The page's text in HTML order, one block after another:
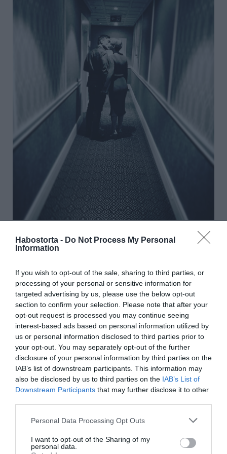
Habostorta - Do Not Process My Personal
Information
If you wish to opt-out of the sale, sharing to third parties, or
processing of your personal or sensitive information for
targeted advertising by us, please use the below opt-out
section to confirm your selection. Please note that after your
opt-out request is processed you may continue seeing
interest-based ads based on personal information utilized by
us or personal information disclosed to third parties prior to
your opt-out. You may separately opt-out of the further
disclosure of your personal information by third parties on the
IAB’s list of downstream participants. This information may
also be disclosed by us to third parties on the IAB’s List of
Downstream Participants that may further disclose it to other
Please note that this website/app uses one or more Google
not limited to your visit or usage behaviour. You may click to
grant or deny consent to Google and its third-party tags to
Personal Data Processing Opt Outs
I want to opt-out of the Sharing of my
personal data.
Andi először a Szigeten bukott le szerelmével, bár
karriert befutott színésznő a "Határtalan szerelem" című
görög filmjének bemutatóján mutatta be hivatalosan is a
nyilvánosságnak Robertót.
Forrás: Blikk
Megosztás: Facebook Twitter Pinterest
Címkék: szerelem, fotó,Osvárt Andrea,Roberto,
csók
Korábbi bejegyzések Következő bejegyzés
HASONLÓ BEJEGYZÉSEK